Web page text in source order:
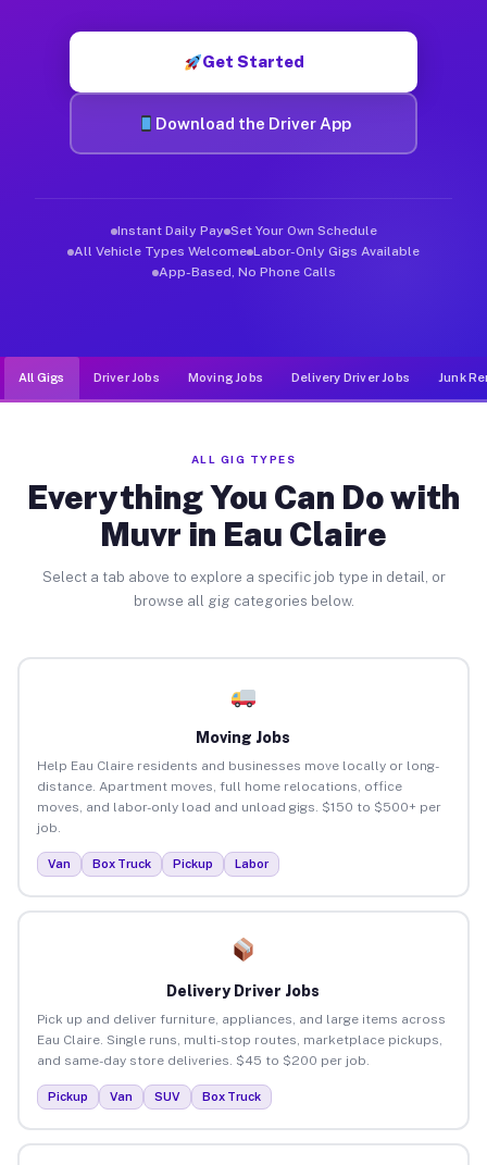
Get Started
Download the Driver App
Instant Daily Pay Set Your Own Schedule
All Vehicle Types Welcome Labor-Only Gigs Available
App-Based, No Phone Calls
All Gigs Driver Jobs Moving Jobs Delivery Driver Jobs Junk
ALL GIG TYPES
Everything You Can Do with
Muvr in Eau Claire
Select a tab above to explore a specific job type in detail, or
browse all gig categories below.
Moving Jobs
Help Eau Claire residents and businesses move locally or long-
distance. Apartment moves, full home relocations, office
moves, and labor-only load and unload gigs. $150 to $500+ per
job.
Van Box Truck Pickup Labor
Delivery Driver Jobs
Pick up and deliver furniture, appliances, and large items across
Eau Claire. Single runs, multi-stop routes, marketplace pickups,
and same-day store deliveries. $45 to $200 per job.
Pickup Van SUV Box Truck